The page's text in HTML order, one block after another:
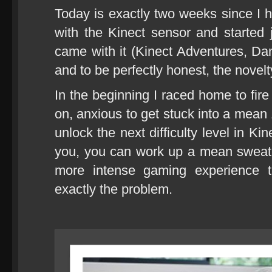
Today is exactly two weeks since I
with the Kinect sensor and started
came with it (Kinect Adventures,
and to be perfectly honest, the
In the beginning I raced home to
on, anxious to get stuck into a
unlock the next difficulty level in
you, you can work up a mean
more intense gaming
exactly the problem.